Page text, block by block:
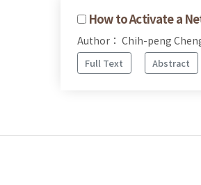
How to Activate a
Author： Chih-peng
Full Text Abstract